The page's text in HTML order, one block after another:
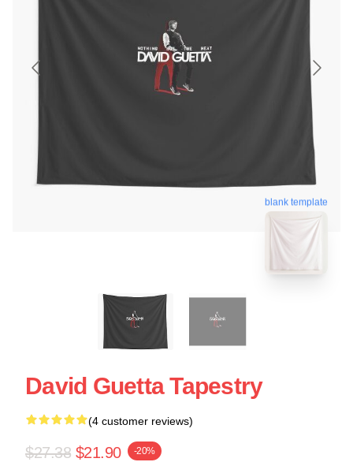
blank template
David Guetta Tapestry
(4 customer reviews)
$27.38 $21.90 -20%